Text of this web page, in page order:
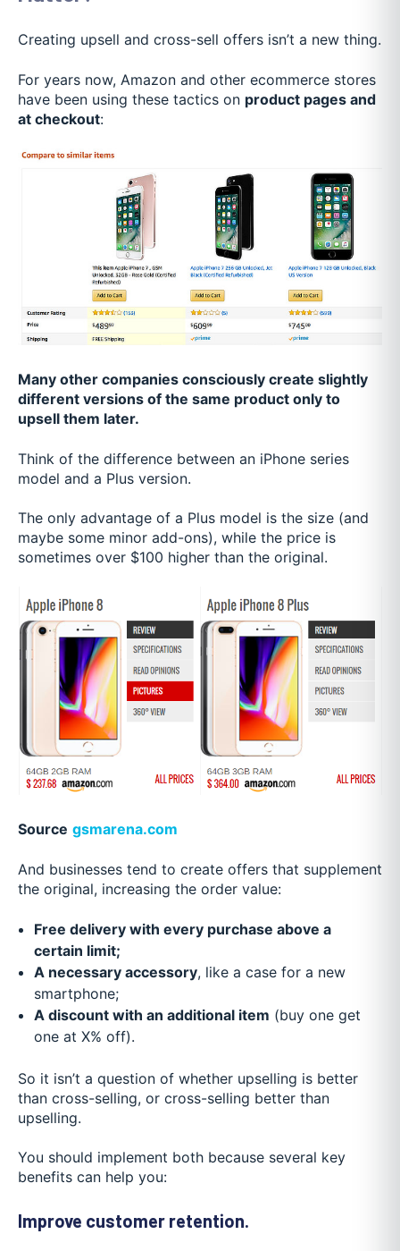
Creating upsell and cross-sell offers isn’t a new thing.
For years now, Amazon and other ecommerce stores
have been using these tactics on product pages and
at checkout:
Many other companies consciously create slightly
different versions of the same product only to
upsell them later.
Think of the difference between an iPhone series
model and a Plus version.
The only advantage of a Plus model is the size (and
maybe some minor add-ons), while the price is
sometimes over $100 higher than the original.
Source gsmarena.com
And businesses tend to create offers that supplement
the original, increasing the order value:
Free delivery with every purchase above a
certain limit;
A necessary accessory, like a case for a new
smartphone;
A discount with an additional item (buy one get
one at X% off).
So it isn’t a question of whether upselling is better
than cross-selling, or cross-selling better than
upselling.
You should implement both because several key
benefits can help you:
Improve customer retention.